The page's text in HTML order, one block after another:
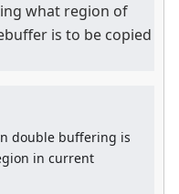
what region of
is to be copied
double buffering is
in current